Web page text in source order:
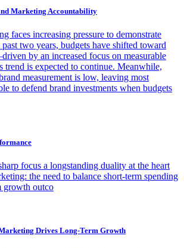
Marketing Accountability
faces increasing pressure to demonstrate
two years, budgets have shifted toward
by an increased focus on measurable
trend is expected to continue. Meanwhile,
measurement is low, leaving most
to defend brand investments when budgets
focus a longstanding duality at the heart
the need to balance short-term spending
growth outco
Drives Long-Term Growth